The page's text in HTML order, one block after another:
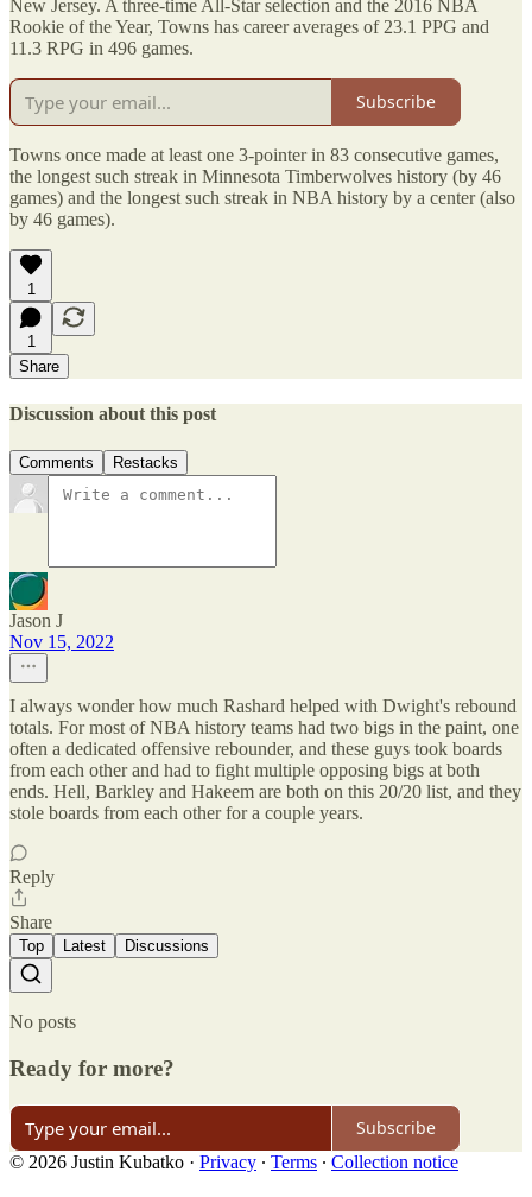
New Jersey. A three-time All-Star selection and the 2016 NBA
Rookie of the Year, Towns has career averages of 23.1 PPG and
11.3 RPG in 496 games.
Subscribe
Towns once made at least one 3-pointer in 83 consecutive games,
the longest such streak in Minnesota Timberwolves history (by 46
games) and the longest such streak in NBA history by a center (also
by 46 games).
1
1
Share
Discussion about this post
Comments Restacks
Jason J
Nov 15, 2022
I always wonder how much Rashard helped with Dwight's rebound
totals. For most of NBA history teams had two bigs in the paint, one
often a dedicated offensive rebounder, and these guys took boards
from each other and had to fight multiple opposing bigs at both
ends. Hell, Barkley and Hakeem are both on this 20/20 list, and they
stole boards from each other for a couple years.
Reply
Share
Top Latest Discussions
No posts
Ready for more?
Subscribe
© 2026 Justin Kubatko · Privacy ∙ Terms ∙ Collection notice